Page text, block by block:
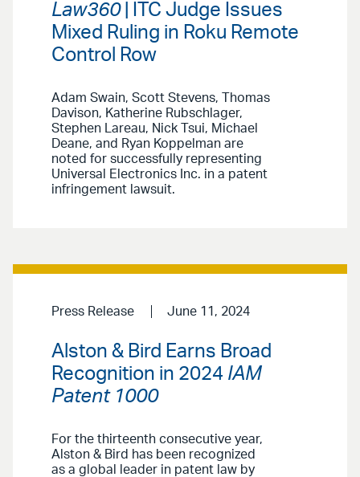
Law360| ITC Judge Issues
Mixed Ruling in Roku Remote
Control Row
Adam Swain, Scott Stevens, Thomas
Davison, Katherine Rubschlager,
Stephen Lareau, Nick Tsui, Michael
Deane, and Ryan Koppelman are
noted for successfully representing
Universal Electronics Inc. in a patent
infringement lawsuit.
Press Release June 11, 2024
Alston & Bird Earns Broad
Recognition in 2024 IAM
Patent 1000
For the thirteenth consecutive year,
Alston & Bird has been recognized
as a global leader in patent law by